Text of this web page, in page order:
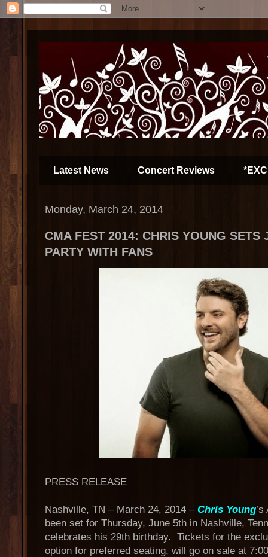
Latest News Concert Reviews
Monday, March 24, 2014
CMA FEST 2014: CHRIS YOUNG SETS
PARTY WITH FANS
PRESS RELEASE
Nashville, TN – March 24, 2014 – Chris Young
been set for Thursday, June 5th in Nashville,
celebrates his 29th birthday. Tickets for the
option for preferred seating, will go on sale at